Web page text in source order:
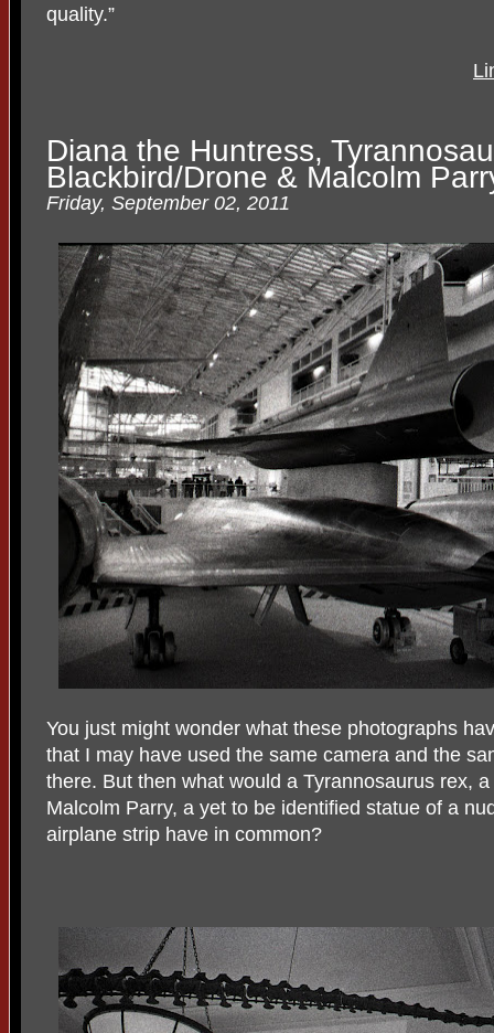
quality.”
Diana the Huntress,
Blackbird/Drone & Malcolm
Friday, September 02, 2011
You just might wonder what these photographs
that I may have used the same camera and the
there. But then what would a Tyrannosaurus rex,
Malcolm Parry, a yet to be identified statue of a
airplane strip have in common?